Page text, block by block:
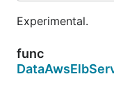
Experimental.
func